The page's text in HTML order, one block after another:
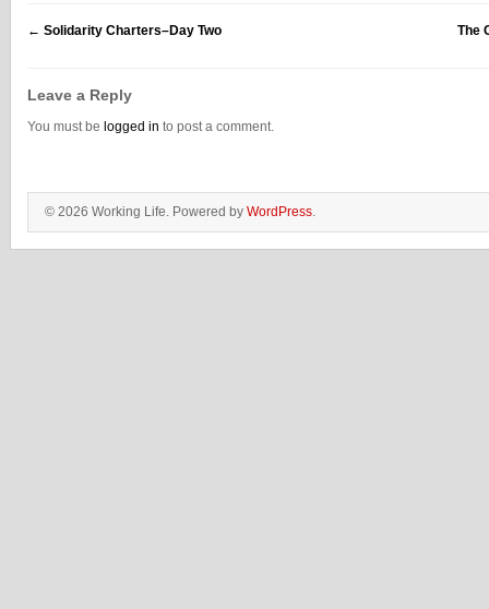
← Solidarity Charters–Day Two The
Leave a Reply
You must be logged in to post a comment.
© 2026 Working Life. Powered by WordPress.